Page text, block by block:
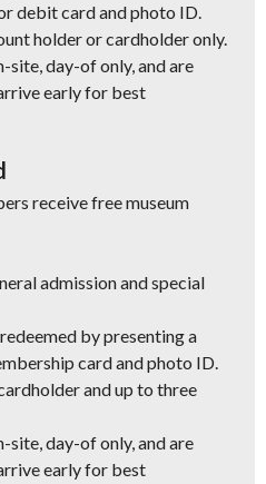
debit card and photo ID.
holder or cardholder only.
site, day-of only, and are
early for best
receive free museum
admission and special
by presenting a
card and photo ID.
and up to three
site, day-of only, and are
early for best